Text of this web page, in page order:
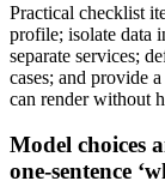
Practical checklist
profile; isolate data
separate services;
cases; and provide
can render without
Model choices
one‑sentence